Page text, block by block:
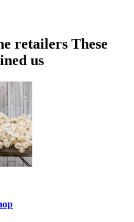
retailers These
us